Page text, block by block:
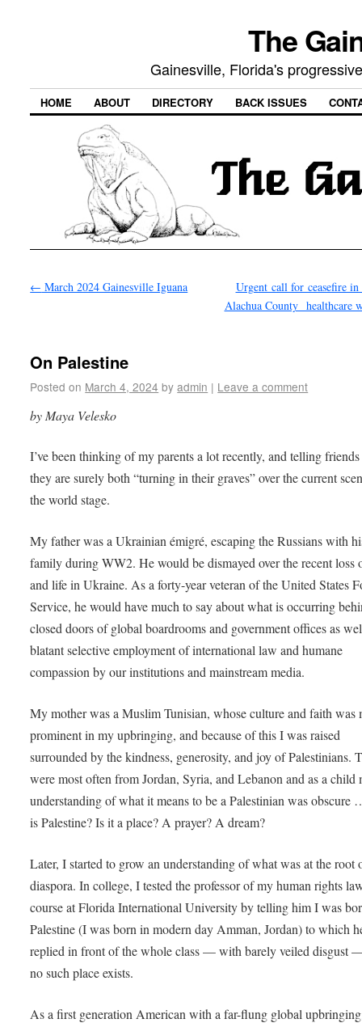
The
Gainesville, Florida's
HOME ABOUT DIRECTORY BACK ISSUES
← March 2024 Gainesville Iguana
Urgent call for ceasefire in
Alachua County healthcare
On Palestine
Posted on March 4, 2024 by admin | Leave a comment
by Maya Velesko
I’ve been thinking of my parents a lot recently, and telling
they are surely both “turning in their graves” over the current
the world stage.
My father was a Ukrainian émigré, escaping the Russians with
family during WW2. He would be dismayed over the recent loss
and life in Ukraine. As a forty-year veteran of the United States
Service, he would have much to say about what is occurring
closed doors of global boardrooms and government offices as
blatant selective employment of international law and humane
compassion by our institutions and mainstream media.
My mother was a Muslim Tunisian, whose culture and faith was
prominent in my upbringing, and because of this I was raised
surrounded by the kindness, generosity, and joy of Palestinians.
were most often from Jordan, Syria, and Lebanon and as a child
understanding of what it means to be a Palestinian was obscure
is Palestine? Is it a place? A prayer? A dream?
Later, I started to grow an understanding of what was at the root
diaspora. In college, I tested the professor of my human rights
course at Florida International University by telling him I was
Palestine (I was born in modern day Amman, Jordan) to which
replied in front of the whole class — with barely veiled disgust
no such place exists.
As a first generation American with a far-flung global